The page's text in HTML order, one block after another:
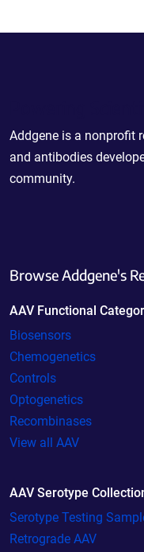
Addgene is a nonprofit
and antibodies
community.
Browse Addgene's
AAV Functional
Biosensors
Chemogenetics
Controls
Optogenetics
Recombinases
View all AAV
AAV Serotype
Serotype Testing
Retrograde AAV